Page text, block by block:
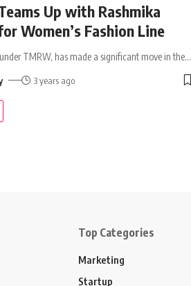
Up with Rashmika
Women’s Fashion Line
TMRW, has made a significant move in the…
3 years ago
Top Categories
Marketing
Startup